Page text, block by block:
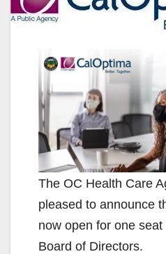
The OC Health Care
pleased to announce
now open for one
Board of Directors.